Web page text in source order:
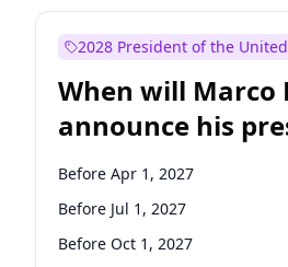
Jacky Rosen
Mark Warner
Patty Murray
Ruben Gallego
Raphael Warnock
2028 President of the
When will Marco
announce his
candidacy?
Before Apr 1, 2027
Before Jul 1, 2027
Before Oct 1, 2027